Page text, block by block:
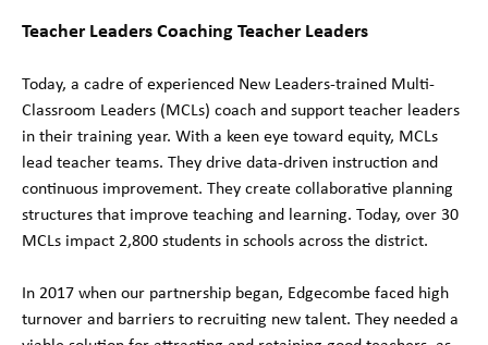
Teacher Leaders Coaching Teacher Leaders
Today, a cadre of experienced New Leaders-trained Multi-
Classroom Leaders (MCLs) coach and support teacher leaders
in their training year. With a keen eye toward equity, MCLs
lead teacher teams. They drive data-driven instruction and
continuous improvement. They create collaborative planning
structures that improve teaching and learning. Today, over 30
MCLs impact 2,800 students in schools across the district.
In 2017 when our partnership began, Edgecombe faced high
turnover and barriers to recruiting new talent. They needed a